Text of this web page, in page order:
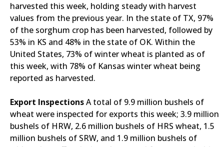
harvested this week, holding steady with harvest
values from the previous year. In the state of TX, 97%
of the sorghum crop has been harvested, followed by
53% in KS and 48% in the state of OK. Within the
United States, 73% of winter wheat is planted as of
this week, with 78% of Kansas winter wheat being
reported as harvested.
Export InspectionsA total of 9.9 million bushels of
wheat were inspected for exports this week; 3.9 million
bushels of HRW, 2.6 million bushels of HRS wheat, 1.5
million bushels of SRW, and 1.9 million bushels of